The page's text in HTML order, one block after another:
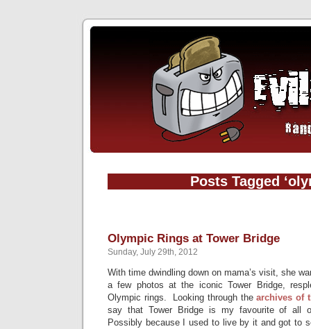
Posts Tagged
Olympic Rings at Tower Bridge
Sunday, July 29th, 2012
With time dwindling down on mama’s visit, she
a few photos at the iconic Tower Bridge,
Olympic rings. Looking through thearchives of
say that Tower Bridge is my favourite of all
Possibly because I used to live by it and got to